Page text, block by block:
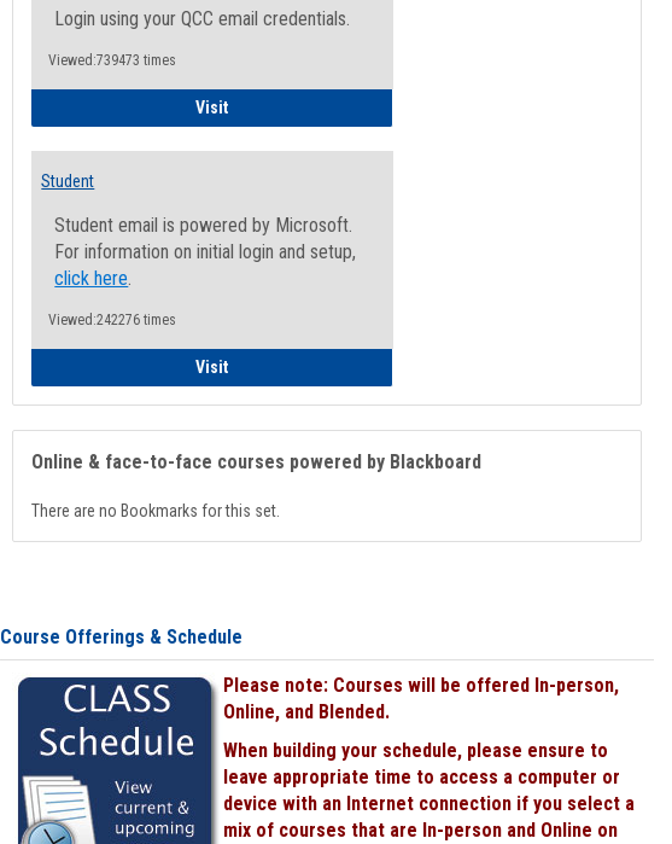
Login using your QCC email credentials.
Viewed:739473 times
VisitFaculty/Staff - Microsoft Online
Student
Student email is powered by Microsoft.
For information on initial login and setup,
click here.
Viewed:242276 times
VisitStudent
Online & face-to-face courses powered by Blackboard
There are no Bookmarks for this set.
Course Offerings & Schedule
Please note: Courses will be offered In-person,
Online, and Blended.
When building your schedule, please ensure to
leave appropriate time to access a computer or
device with an Internet connection if you select a
mix of courses that are In-person and Online on